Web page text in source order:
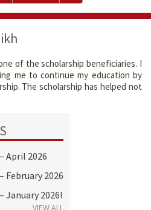
of the scholarship beneficiaries. I
me to continue my education by
The scholarship has helped not
April 2026
February 2026
January 2026!
VIEW ALL